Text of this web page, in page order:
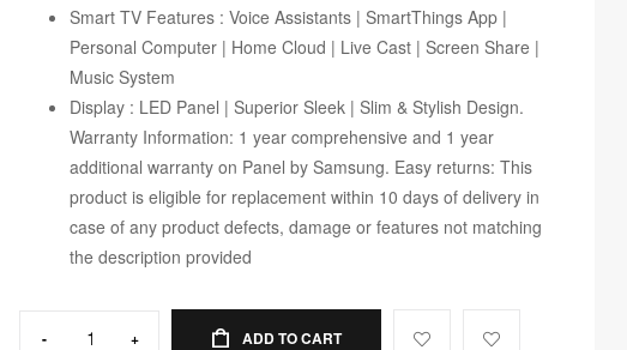
Smart TV Features : Voice Assistants | SmartThings App |
Personal Computer | Home Cloud | Live Cast | Screen Share |
Music System
Display : LED Panel | Superior Sleek | Slim & Stylish Design.
Warranty Information: 1 year comprehensive and 1 year
additional warranty on Panel by Samsung. Easy returns: This
product is eligible for replacement within 10 days of delivery in
case of any product defects, damage or features not matching
the description provided
- + ADD TO CART